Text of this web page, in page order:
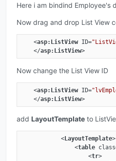
Here i am bindind Employee's
Now drag and drop List View
<asp:ListView ID=
</asp:ListView>
Now change the List View ID
<asp:ListView ID=
</asp:ListView>
add LayoutTemplate to
< LayoutTemplate>
<table class
<tr>